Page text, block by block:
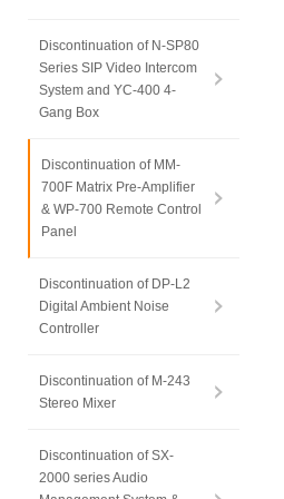
Discontinuation of N-SP80
Series SIP Video Intercom
System and YC-400 4-
Gang Box
Discontinuation of MM-
700F Matrix Pre-Amplifier
& WP-700 Remote Control
Panel
Discontinuation of DP-L2
Digital Ambient Noise
Controller
Discontinuation of M-243
Stereo Mixer
Discontinuation of SX-
2000 series Audio